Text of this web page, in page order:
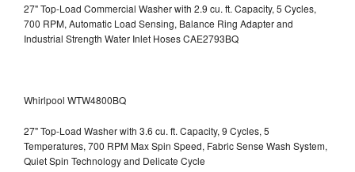
27" Top-Load Commercial Washer with 2.9 cu. ft. Capacity, 5 Cycles,
700 RPM, Automatic Load Sensing, Balance Ring Adapter and
Industrial Strength Water Inlet Hoses CAE2793BQ
Whirlpool WTW4800BQ
27" Top-Load Washer with 3.6 cu. ft. Capacity, 9 Cycles, 5
Temperatures, 700 RPM Max Spin Speed, Fabric Sense Wash System,
Quiet Spin Technology and Delicate Cycle